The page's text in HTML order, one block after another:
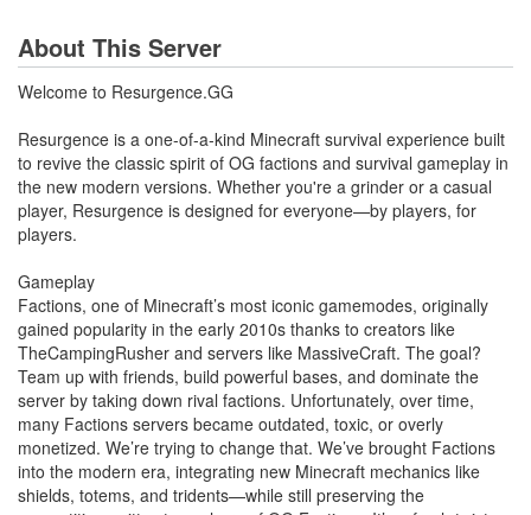
About This Server
Welcome to Resurgence.GG
Resurgence is a one-of-a-kind Minecraft survival experience built
to revive the classic spirit of OG factions and survival gameplay in
the new modern versions. Whether you're a grinder or a casual
player, Resurgence is designed for everyone—by players, for
players.
Gameplay
Factions, one of Minecraft’s most iconic gamemodes, originally
gained popularity in the early 2010s thanks to creators like
TheCampingRusher and servers like MassiveCraft. The goal?
Team up with friends, build powerful bases, and dominate the
server by taking down rival factions. Unfortunately, over time,
many Factions servers became outdated, toxic, or overly
monetized. We’re trying to change that. We’ve brought Factions
into the modern era, integrating new Minecraft mechanics like
shields, totems, and tridents—while still preserving the